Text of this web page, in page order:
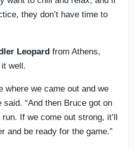
they don’t have time to
Leopard from Athens,
well.
where we came out and we
said. “And then Bruce got on
If we come out strong, it’ll
and be ready for the game.”